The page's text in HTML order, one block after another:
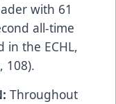
with 61
all-time
in the ECHL,
108).
Throughout